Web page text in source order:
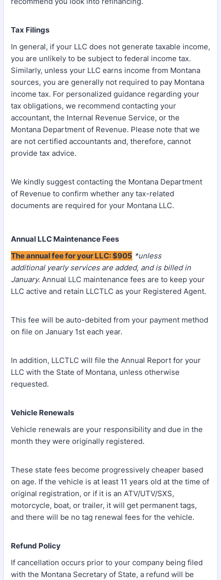
Tax Filings
In general, if your LLC does not generate taxable income,
you are unlikely to be subject to federal income tax.
Similarly, unless your LLC earns income from Montana
sources, you are generally not required to pay Montana
income tax. For personalized guidance regarding your
tax obligations, we recommend contacting your
accountant, the Internal Revenue Service, or the
Montana Department of Revenue. Please note that we
are not certified accountants and, therefore, cannot
provide tax advice.
We kindly suggest contacting the Montana Department
of Revenue to confirm whether any tax-related
documents are required for your Montana LLC.
Annual LLC Maintenance Fees
The annual fee for your LLC: $905 *unless
additional yearly services are added, and is billed in
January. Annual LLC maintenance fees are to keep your
LLC active and retain LLCTLC as your Registered Agent.
This fee will be auto-debited from your payment method
on file on January 1st each year.
In addition, LLCTLC will file the Annual Report for your
LLC with the State of Montana, unless otherwise
requested.
Vehicle Renewals
Vehicle renewals are your responsibility and due in the
month they were originally registered.
These state fees become progressively cheaper based
on age. If the vehicle is at least 11 years old at the time of
original registration, or if it is an ATV/UTV/SXS,
motorcycle, boat, or trailer, it will get permanent tags,
and there will be no tag renewal fees for the vehicle.
Refund Policy
If cancellation occurs prior to your company being filed
with the Montana Secretary of State, a refund will be